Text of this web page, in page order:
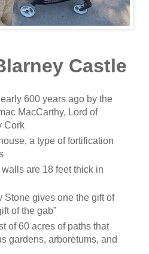
Castle
600 years ago by the
MacCarthy, Lord of
Cork
a type of fortification
are 18 feet thick in
Stone gives one the gift of
of the gab”
of 60 acres of paths that
gardens, arboretums, and